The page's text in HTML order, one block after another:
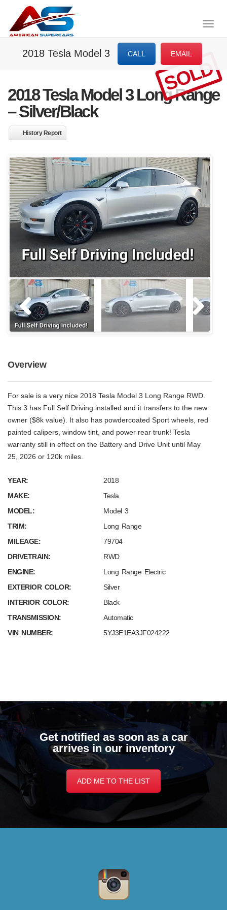
2018 Tesla Model 3 CALL EMAIL
2018 Tesla Model 3 Long Range
– Silver/Black
SOLD
History Report
Overview
For sale is a very nice 2018 Tesla Model 3 Long Range RWD.
This 3 has Full Self Driving installed and it transfers to the new
owner ($8k value). It also has powdercoated Sport wheels, red
painted calipers, window tint, and power rear trunk! Tesla
warranty still in effect on the Battery and Drive Unit until May
25, 2026 or 120k miles.
YEAR:
2018
MAKE:
Tesla
MODEL:
Model 3
TRIM:
Long Range
MILEAGE:
79704
DRIVETRAIN:
RWD
ENGINE:
Long Range Electric
EXTERIOR COLOR:
Silver
INTERIOR COLOR:
Black
TRANSMISSION:
Automatic
VIN NUMBER:
5YJ3E1EA3JF024222
Get notified as soon as a car
arrives in our inventory
ADD ME TO THE LIST